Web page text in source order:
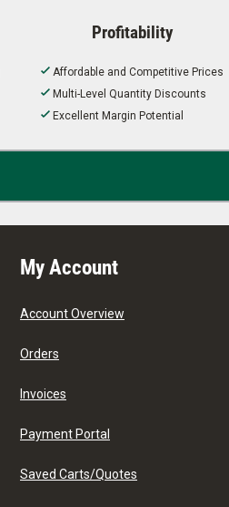
Profitability
Affordable and Competitive Prices
Multi-Level Quantity Discounts
Excellent Margin Potential
My Account
Account Overview
Orders
Invoices
Payment Portal
Saved Carts/Quotes